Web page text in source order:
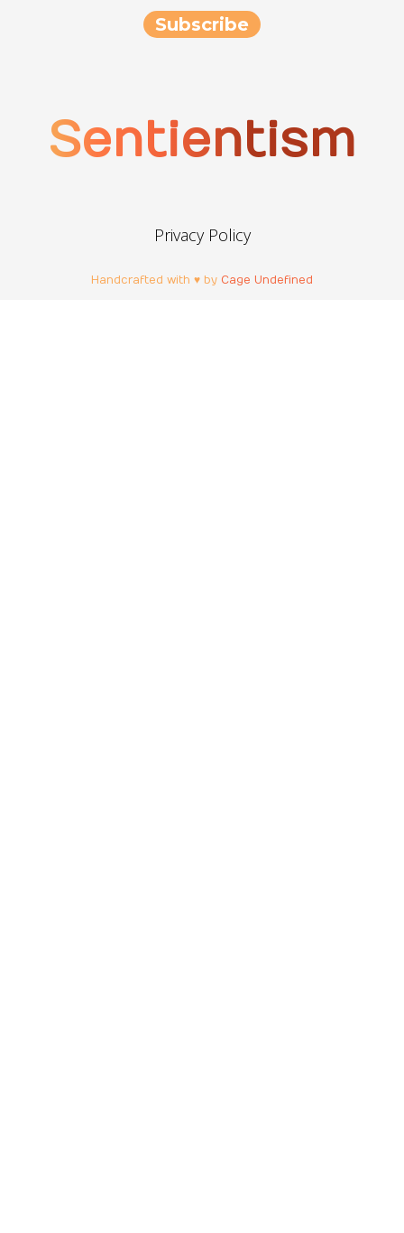
Sentientism
Privacy Policy
Handcrafted with ♥ by Cage Undefined